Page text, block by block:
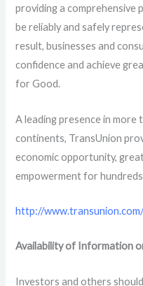
providing a comprehensive
be reliably and safely
result, businesses and
confidence and achieve
for Good.
A leading presence in
continents, TransUnion
economic opportunity,
empowerment for
http://
Availability of Information
Investors and others